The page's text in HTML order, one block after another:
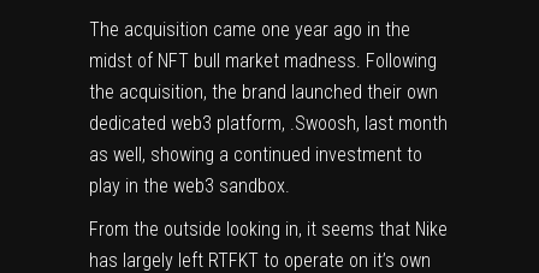
The acquisition came one year ago in the
midst of NFT bull market madness. Following
the acquisition, the brand launched their own
dedicated web3 platform, .Swoosh, last month
as well, showing a continued investment to
play in the web3 sandbox.
From the outside looking in, it seems that Nike
has largely left RTFKT to operate on it’s own